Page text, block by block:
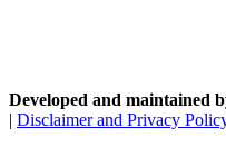
Developed and maintained
| Disclaimer and Privacy